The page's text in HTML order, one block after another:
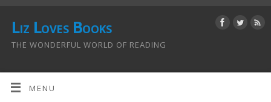
Liz Loves Books
THE WONDERFUL WORLD OF READING
MENU